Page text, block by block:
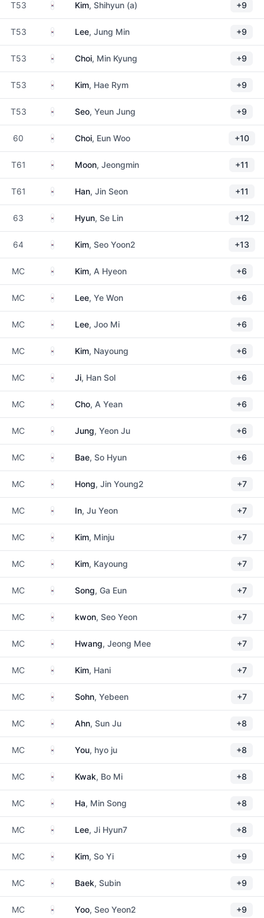
T53 South Korea
Kim, Shihyun (a) +9
T53 South Korea
Lee, Jung Min +9
T53 South Korea
Choi, Min Kyung +9
T53 South Korea
Kim, Hae Rym +9
T53 South Korea
Seo, Yeun Jung +9
60 South Korea
Choi, Eun Woo +10
T61 South Korea
Moon, Jeongmin +11
T61 South Korea
Han, Jin Seon +11
63 South Korea
Hyun, Se Lin +12
64 South Korea
Kim, Seo Yoon2 +13
MC South Korea
Kim, A Hyeon +6
MC South Korea
Lee, Ye Won +6
MC South Korea
Lee, Joo Mi +6
MC South Korea
Kim, Nayoung +6
MC South Korea
Ji, Han Sol +6
MC South Korea
Cho, A Yean +6
MC South Korea
Jung, Yeon Ju +6
MC South Korea
Bae, So Hyun +6
MC South Korea
Hong, Jin Young2 +7
MC South Korea
In, Ju Yeon +7
MC South Korea
Kim, Minju +7
MC South Korea
Kim, Kayoung +7
MC South Korea
Song, Ga Eun +7
MC South Korea
kwon, Seo Yeon +7
MC South Korea
Hwang, Jeong Mee +7
MC South Korea
Kim, Hani +7
MC South Korea
Sohn, Yebeen +7
MC South Korea
Ahn, Sun Ju +8
MC South Korea
You, hyo ju +8
MC South Korea
Kwak, Bo Mi +8
MC South Korea
Ha, Min Song +8
MC South Korea
Lee, Ji Hyun7 +8
MC South Korea
Kim, So Yi +9
MC South Korea
Baek, Subin +9
MC South Korea
Yoo, Seo Yeon2 +9